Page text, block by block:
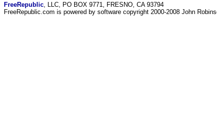
FreeRepublic , LLC, PO BOX 9771, FRESNO, CA 93794
FreeRepublic.com is powered by software copyright 2000-2008 John